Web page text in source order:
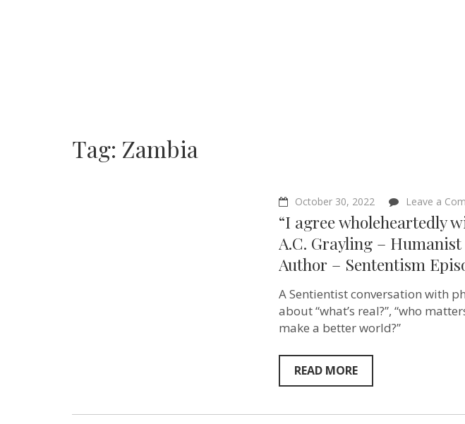
Tag: Zambia
October 30, 2022 Leave a
“I agree wholeheartedly
A.C. Grayling –
Author – Sententism
A Sentientist conversation with
about “what’s real?”, “who
make a better world?”
READ MORE